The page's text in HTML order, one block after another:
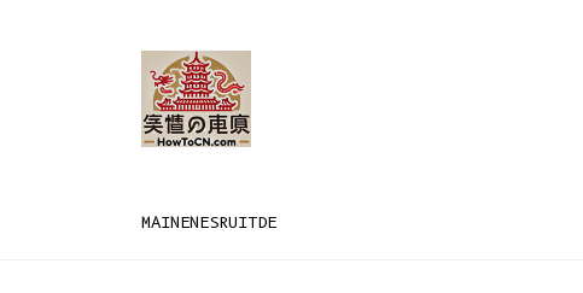
MAINENESRUITDE